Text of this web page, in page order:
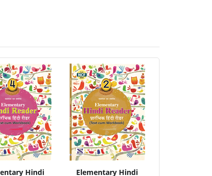
Hindi Elementary Hindi